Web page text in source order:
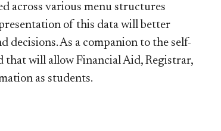
across various menu structures
of this data will better
As a companion to the self-
that will allow Financial Aid, Registrar,
as students.